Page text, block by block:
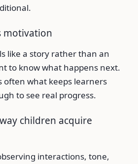
motivation
like a story rather than an
to know what happens next.
often what keeps learners
to see real progress.
children acquire
interactions, tone,